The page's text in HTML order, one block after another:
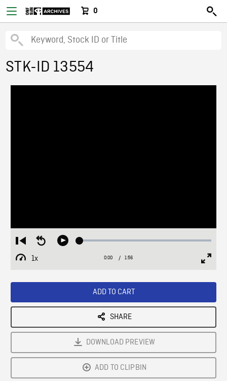
0
STK-ID 13554
Restart
from
beginning
Seek
Play Loaded:
1x
Playback
Current
0:00 / Duration
1:56
ADD TO CART
SHARE
DOWNLOAD PREVIEW
ADD TO CLIPBIN